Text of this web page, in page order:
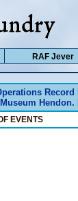
Museum
OF
RAF Jever